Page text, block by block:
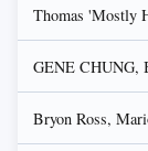
Thomas 'Mostly
GENE CHUNG,
Bryon Ross,